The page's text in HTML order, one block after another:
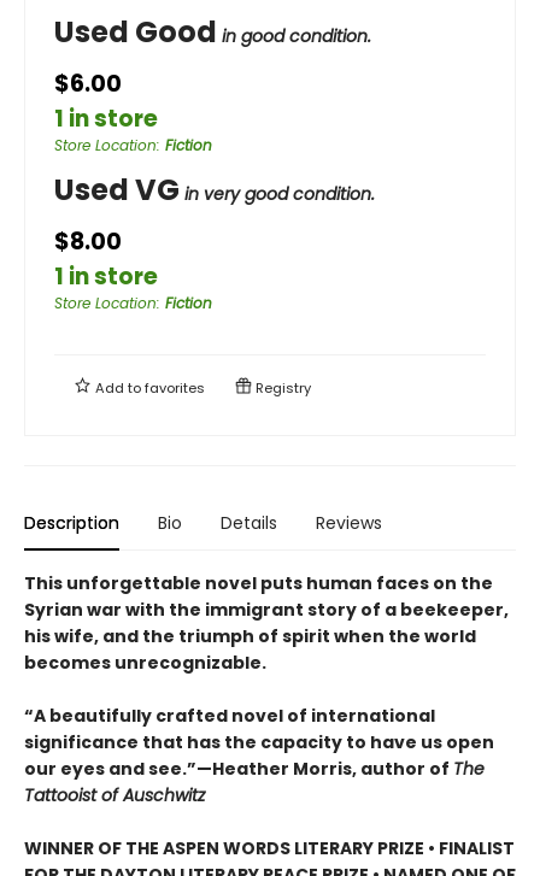
Used Good in good condition.
$6.00
1 in store
Store Location: Fiction
Used VG in very good condition.
$8.00
1 in store
Store Location: Fiction
Add tofavorites Registry
Description Bio Details Reviews
This unforgettable novel puts human faces on the
Syrian war with the immigrant story of a beekeeper,
his wife, and the triumph of spirit when the world
becomes unrecognizable.
“A beautifully crafted novel of international
significance that has the capacity to have us open
our eyes and see.”—Heather Morris, author of The
Tattooist of Auschwitz
WINNER OF THE ASPEN WORDS LITERARY PRIZE • FINALIST